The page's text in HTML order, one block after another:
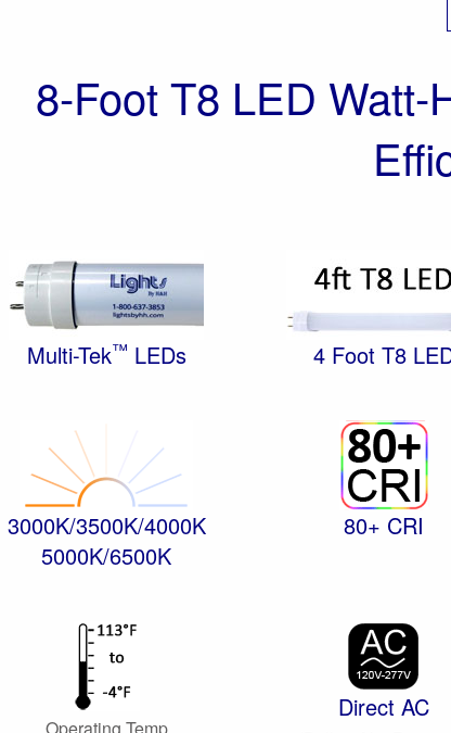
8-Foot T8 LED
Multi-Tek™ LEDs 4 Foot T8
3000K/3500K/4000K
5000K/6500K
80+ CRI
Direct AC